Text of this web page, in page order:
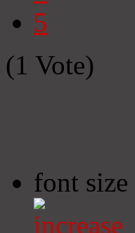
5
(1 Vote)
font size